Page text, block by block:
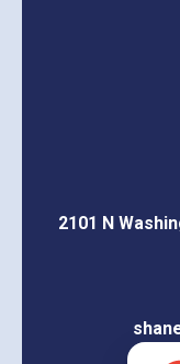
2101 N